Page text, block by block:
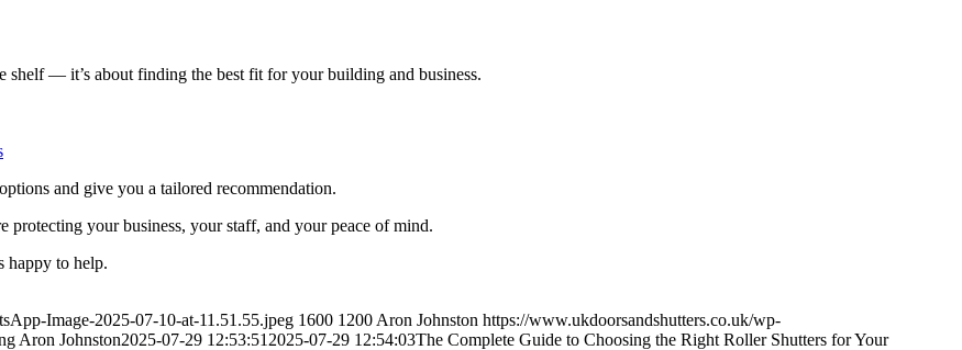
shelf — it’s about finding the best fit for your building and business.
and give you a tailored recommendation.
your business, your staff, and your peace of mind.
happy to help.
Image-2025-07-10-at-11.51.55.jpeg 1600 1200 Aron Johnston https://www.ukdoorsandshutters.co.uk/wp-
Aron Johnston2025-07-29 12:53:51 2025-07-29 12:54:03The Complete Guide to Choosing the Right Roller Shutters for Your